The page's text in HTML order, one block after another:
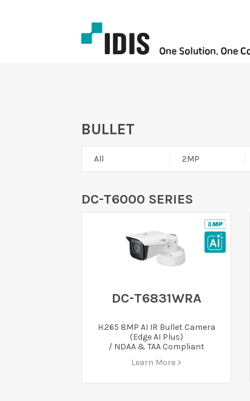
BULLET
All 2MP
DC-T6000 SERIES
DC-T6831WRA
H.265 8MP AI IR Bullet Camera
(Edge AI Plus)
/ NDAA & TAA Compliant
Learn More >